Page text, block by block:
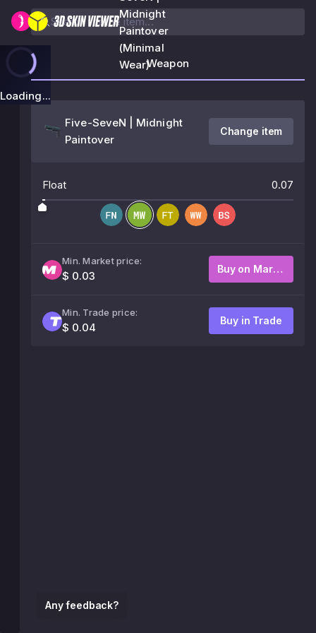
Midnight
Paintover
(Minimal
Wear)
Loading...
Any feedback?
Weapon
Five-SeveN | Midnight
Paintover
Change item
Float 0.07
Min. Market price:
$ 0.03
Buy on Market
Min. Trade price:
$ 0.04
Buy in Trade